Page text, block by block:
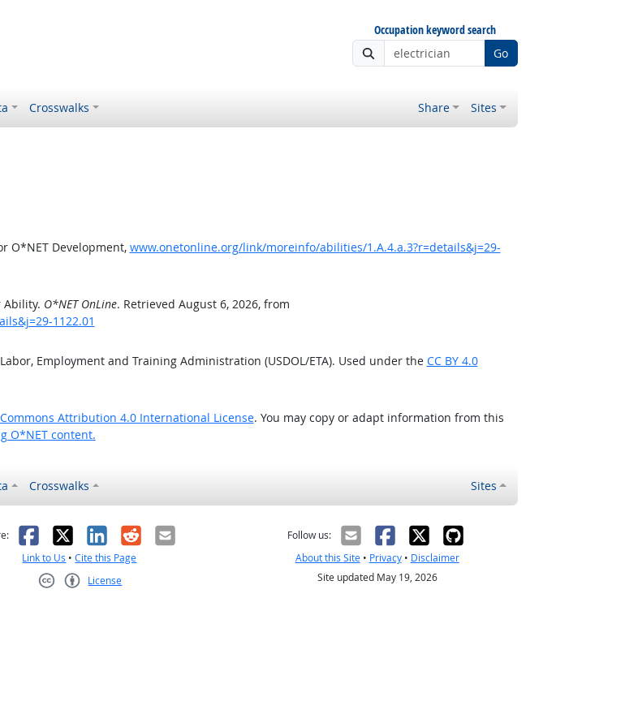
Occupation keyword search
Go
Crosswalks Share Sites
O*NET Development, www.onetonline.org/link/moreinfo/abilities/1.A.4.a.3?r=details&j=29-
Ability. O*NET OnLine. Retrieved August 6, 2026, from
1122.01
Employment and Training Administration (USDOL/ETA). Used under the CC BY 4.0
Attribution 4.0 International License. You may copy or adapt information from this
O*NET content.
Crosswalks Sites
Facebook
X LinkedIn
RedditEmail
Link to Us •Cite this Page
License
Follow us:
About this Site• Privacy• Disclaimer
Site updated May 19, 2026